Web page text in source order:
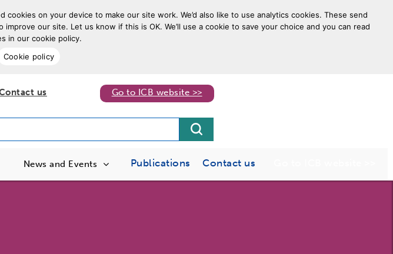
on your device to make our site work. We’d also like to use analytics cookies. These send
our site. Let us know if this is OK. We’ll use a cookie to save your choice and you can read
in our cookie policy.
Cookie policy
us Go to ICB website >>
News and Events Publications Contact us